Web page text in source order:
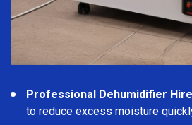
Professional Dehumidifier Hire
to reduce excess moisture